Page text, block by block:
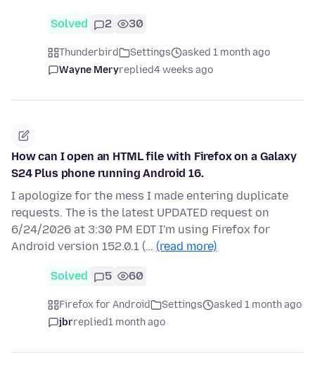
Solved 2 30
Thunderbird Settings
asked 1 month ago
Wayne Meryreplied4 weeks ago
How can I open an HTML file with Firefox on a Galaxy
S24 Plus phone running Android 16.
I apologize for the mess I made entering duplicate
requests. The is the latest UPDATED request on
6/24/2026 at 3:30 PM EDT I'm using Firefox for
Android version 152.0.1 (… (read more)
Solved 5 60
Firefox for Android Settings
asked 1 month ago
jbrreplied1 month ago